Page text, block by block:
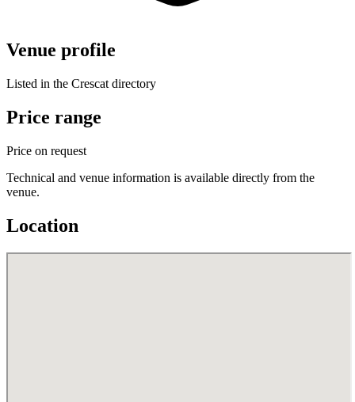
Venue profile
Listed in the Crescat directory
Price range
Price on request
Technical and venue information is available directly from the
venue.
Location